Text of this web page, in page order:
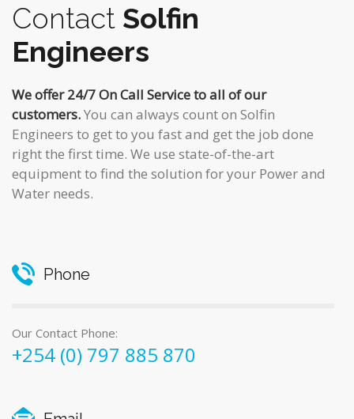
Contact Solfin
Engineers
We offer 24/7 On Call Service to all of our
customers.You can always count on Solfin
Engineers to get to you fast and get the job done
right the first time. We use state-of-the-art
equipment to find the solution for your Power and
Water needs.
Phone
Our Contact Phone:
+254 (0) 797 885 870